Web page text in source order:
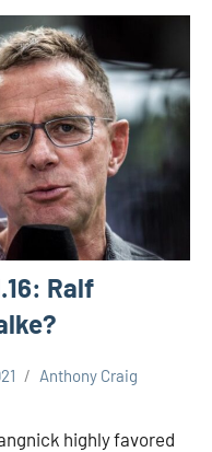
Ralf
Anthony Craig
highly favored